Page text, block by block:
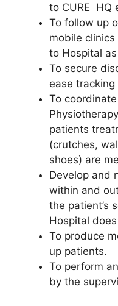
to CURE HQ
To follow up
mobile
to Hospital
To secure
ease
To
patients
(crutches,
shoes) are
Develop and
within and
the patient’s
Hospital
To produce
up patients.
To perform
by the